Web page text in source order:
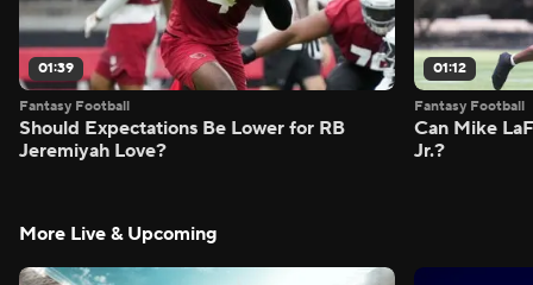
01:39
Fantasy Football
Should Expectations Be Lower for RB
Jeremiyah Love?
01:12
Fantasy Football
Can Mike
Jr.?
More Live & Upcoming